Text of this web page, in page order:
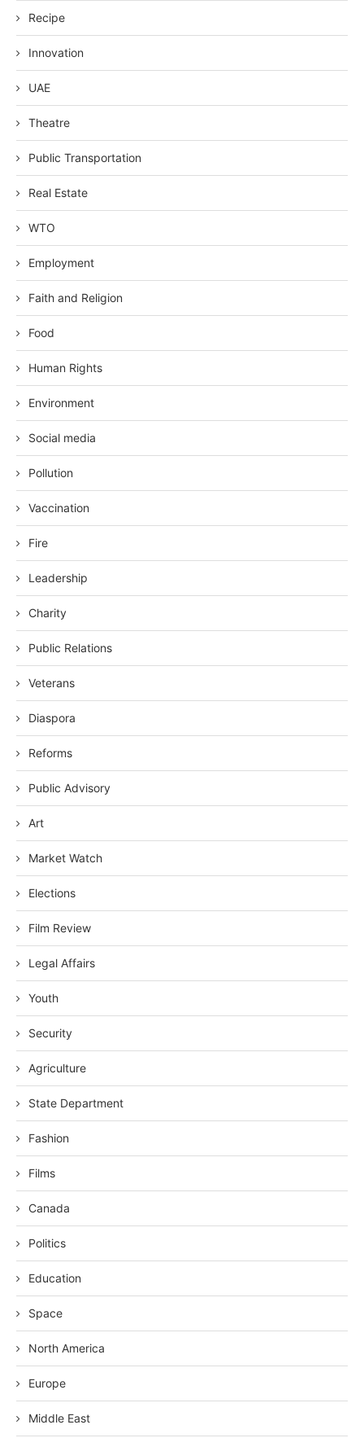
Recipe
Innovation
UAE
Theatre
Public Transportation
Real Estate
WTO
Employment
Faith and Religion
Food
Human Rights
Environment
Social media
Pollution
Vaccination
Fire
Leadership
Charity
Public Relations
Veterans
Diaspora
Reforms
Public Advisory
Art
Market Watch
Elections
Film Review
Legal Affairs
Youth
Security
Agriculture
State Department
Fashion
Films
Canada
Politics
Education
Space
North America
Europe
Middle East